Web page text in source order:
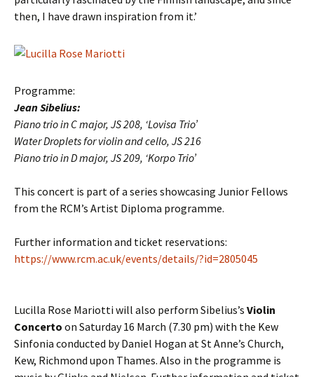
then, I have drawn inspiration from it.’
Programme:
Jean Sibelius:
Piano trio in C major, JS 208, ‘Lovisa Trio’
Water Droplets for violin and cello, JS 216
Piano trio in D major, JS 209, ‘Korpo Trio’
This concert is part of a series showcasing Junior Fellows
from the RCM’s Artist Diploma programme.
Further information and ticket reservations:
https://www.rcm.ac.uk/events/details/?id=2805045
Lucilla Rose Mariotti will also perform Sibelius’s Violin
Concerto on Saturday 16 March (7.30 pm) with the Kew
Sinfonia conducted by Daniel Hogan at St Anne’s Church,
Kew, Richmond upon Thames. Also in the programme is